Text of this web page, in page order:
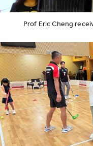
Prof Eric Cheng